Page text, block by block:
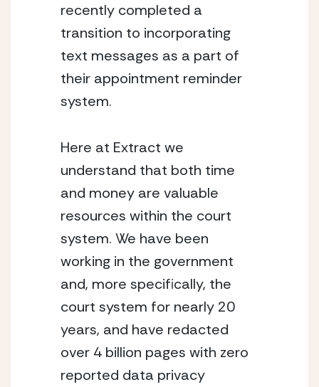
recently completed a
transition to incorporating
text messages as a part of
their appointment reminder
system.
Here at Extract we
understand that both time
and money are valuable
resources within the court
system. We have been
working in the government
and, more specifically, the
court system for nearly 20
years, and have redacted
over 4 billion pages with zero
reported data privacy